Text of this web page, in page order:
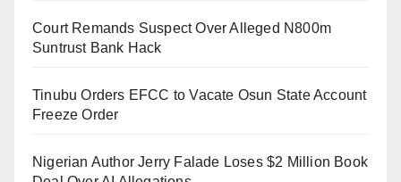
mothers and their babies . The approach offered
simultaneous vaccination of mother which otherwise
mother to get vaccinated for COVID-19 and other
routine immunization for their children.
Court Remands Suspect Over Alleged N800m
Suntrust Bank Hack
Tinubu Orders EFCC to Vacate Osun State Account
Freeze Order
Nigerian Author Jerry Falade Loses $2 Million Book